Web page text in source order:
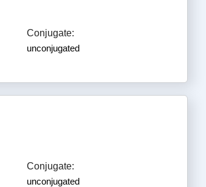
Conjugate:
unconjugated
Conjugate:
unconjugated